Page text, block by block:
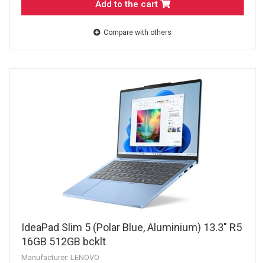
Add to the cart
Compare with others
IdeaPad Slim 5 (Polar Blue, Aluminium) 13.3" R5
16GB 512GB bcklt
Manufacturer: LENOVO